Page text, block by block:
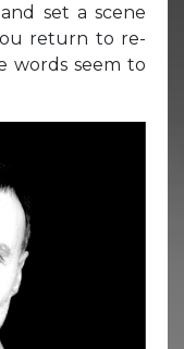
set a scene
return to re-
words seem to